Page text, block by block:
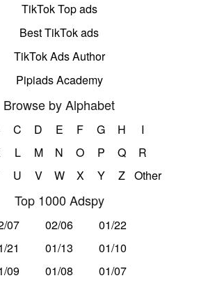
TikTok Top ads
Best TikTok ads
TikTok Ads Author
Pipiads Academy
Browse by Alphabet
C D E F G H
I
L M N O P Q
R
U V W X Y Z Other
Top 1000 Adspy
07 02/06
01/22
21
01/13
01/10
09
01/08 01/07